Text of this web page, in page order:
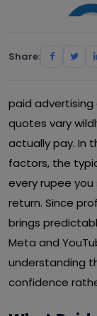
Share:
paid advertising
quotes vary
actually pay. In
factors, the
every rupee
return. Since
brings
Meta and
understanding
confidence